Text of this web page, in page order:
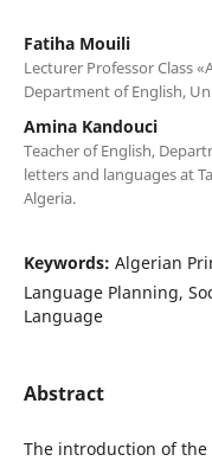
Fatiha Mouili
Lecturer Professor Class
Department of English,
Amina Kandouci
Teacher of English,
letters and languages at
Algeria.
Keywords: Algerian
Language Planning,
Language
Abstract
The introduction of